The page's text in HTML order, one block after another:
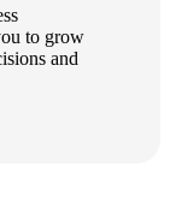
to grow
and